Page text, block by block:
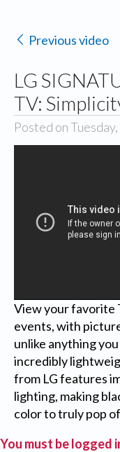
Previous video
LG
TV:
Posted on
View your favorite
events, with
unlike anything
incredibly
from LG features
lighting, making
color to truly pop
You must be logged